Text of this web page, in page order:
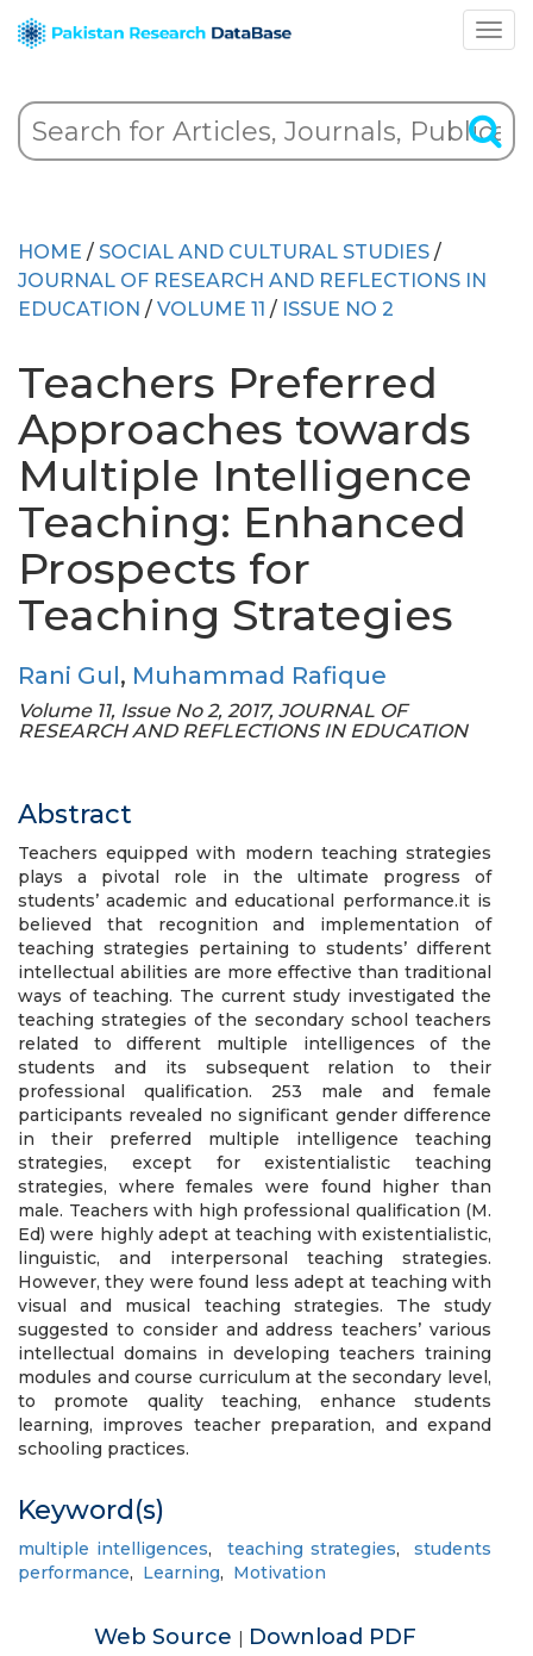
HOME / SOCIAL AND CULTURAL STUDIES /
JOURNAL OF RESEARCH AND REFLECTIONS IN
EDUCATION / VOLUME 11 / ISSUE NO 2
Teachers Preferred
Approaches towards
Multiple Intelligence
Teaching: Enhanced
Prospects for
Teaching Strategies
Rani Gul, Muhammad Rafique
Volume 11, Issue No 2, 2017, JOURNAL OF
RESEARCH AND REFLECTIONS IN EDUCATION
Abstract
Teachers equipped with modern teaching strategies
plays a pivotal role in the ultimate progress of
students’ academic and educational performance.it is
believed that recognition and implementation of
teaching strategies pertaining to students’ different
intellectual abilities are more effective than traditional
ways of teaching. The current study investigated the
teaching strategies of the secondary school teachers
related to different multiple intelligences of the
students and its subsequent relation to their
professional qualification. 253 male and female
participants revealed no significant gender difference
in their preferred multiple intelligence teaching
strategies, except for existentialistic teaching
strategies, where females were found higher than
male. Teachers with high professional qualification (M.
Ed) were highly adept at teaching with existentialistic,
linguistic, and interpersonal teaching strategies.
However, they were found less adept at teaching with
visual and musical teaching strategies. The study
suggested to consider and address teachers’ various
intellectual domains in developing teachers training
modules and course curriculum at the secondary level,
to promote quality teaching, enhance students
learning, improves teacher preparation, and expand
schooling practices.
Keyword(s)
multiple intelligences, teaching strategies,students
performance, Learning, Motivation
Web Source | Download PDF